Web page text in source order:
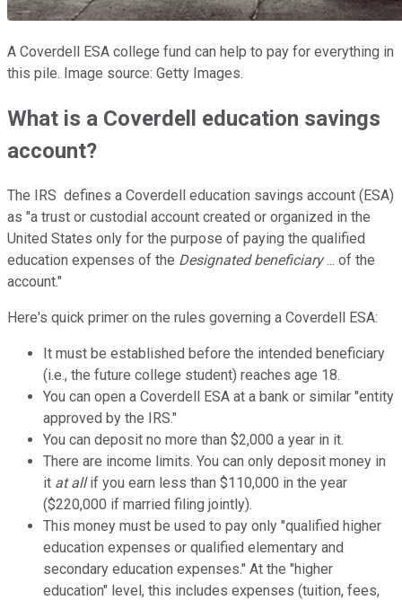
A Coverdell ESA college fund can help to pay for everything in
this pile. Image source: Getty Images.
What is a Coverdell education savings
account?
The IRS defines a Coverdell education savings account (ESA)
as "a trust or custodial account created or organized in the
United States only for the purpose of paying the qualified
education expenses of the Designated beneficiary... of the
account."
Here's quick primer on the rules governing a Coverdell ESA:
It must be established before the intended beneficiary
(i.e., the future college student) reaches age 18.
You can open a Coverdell ESA at a bank or similar "entity
approved by the IRS."
You can deposit no more than $2,000 a year in it.
There are income limits. You can only deposit money in
it at allif you earn less than $110,000 in the year
($220,000 if married filing jointly).
This money must be used to pay only "qualified higher
education expenses or qualified elementary and
secondary education expenses." At the "higher
education" level, this includes expenses (tuition, fees,